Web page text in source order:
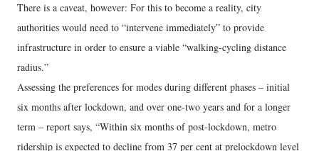
There is a caveat, however: For this to become a reality, city
authorities would need to “intervene immediately” to provide
infrastructure in order to ensure a viable “walking-cycling distance
radius.”
Assessing the preferences for modes during different phases – initial
six months after lockdown, and over one-two years and for a longer
term – report says, “Within six months of post-lockdown, metro
ridership is expected to decline from 37 per cent at prelockdown level